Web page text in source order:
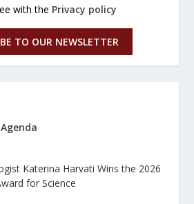
with the Privacy policy
TO OUR NEWSLETTER
Katerina Harvati Wins the 2026
for Science